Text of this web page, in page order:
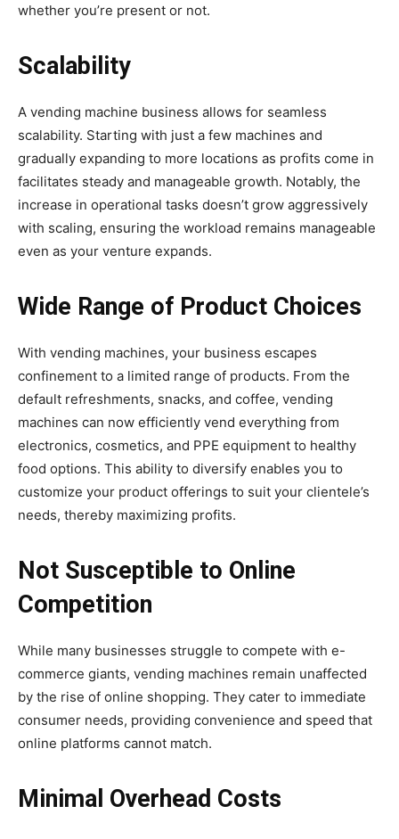
whether you’re present or not.
Scalability
A vending machine business allows for seamless
scalability. Starting with just a few machines and
gradually expanding to more locations as profits come in
facilitates steady and manageable growth. Notably, the
increase in operational tasks doesn’t grow aggressively
with scaling, ensuring the workload remains manageable
even as your venture expands.
Wide Range of Product Choices
With vending machines, your business escapes
confinement to a limited range of products. From the
default refreshments, snacks, and coffee, vending
machines can now efficiently vend everything from
electronics, cosmetics, and PPE equipment to healthy
food options. This ability to diversify enables you to
customize your product offerings to suit your clientele’s
needs, thereby maximizing profits.
Not Susceptible to Online
Competition
While many businesses struggle to compete with e-
commerce giants, vending machines remain unaffected
by the rise of online shopping. They cater to immediate
consumer needs, providing convenience and speed that
online platforms cannot match.
Minimal Overhead Costs